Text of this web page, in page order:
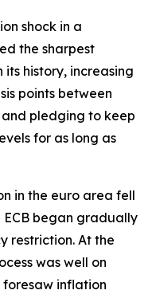
shock in a
the sharpest
history, increasing
points between
and pledging to keep
for as long as
in the euro area fell
began gradually
restriction. At the
was well on
foresaw inflation